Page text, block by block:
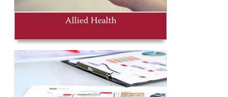
Allied Health